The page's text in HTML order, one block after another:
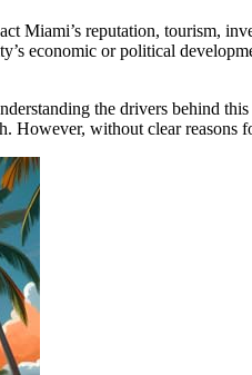
Miami’s reputation, tourism,
economic or political
the drivers behind
However, without clear reasons